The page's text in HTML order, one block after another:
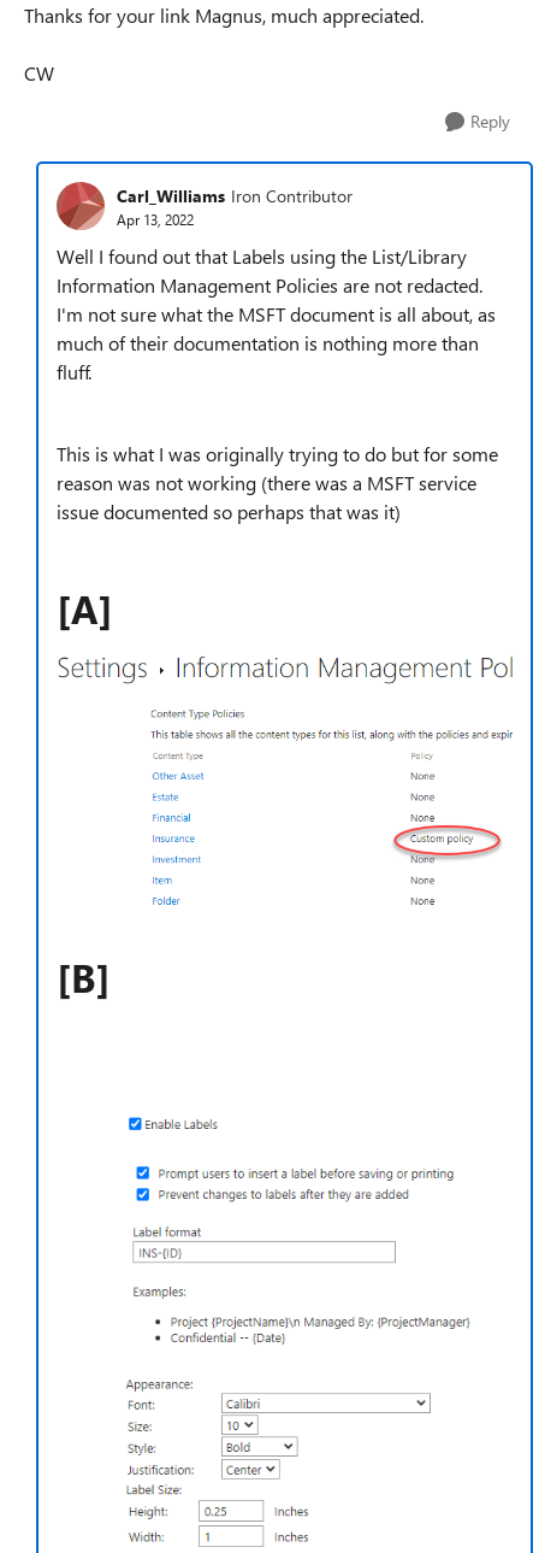
Thanks for your link Magnus, much appreciated.
CW
Reply
Carl_Williams Iron Contributor
Apr 13, 2022
Well I found out that Labels using the List/Library
Information Management Policies are not redacted.
I'm not sure what the MSFT document is all about, as
much of their documentation is nothing more than
fluff.
This is what I was originally trying to do but for some
reason was not working (there was a MSFT service
issue documented so perhaps that was it)
[A]
[B]